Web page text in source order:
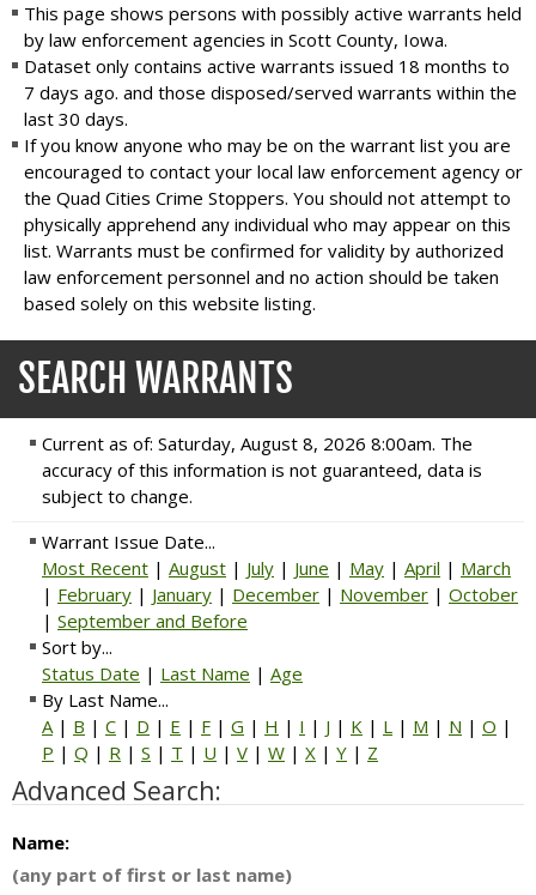
This page shows persons with possibly active warrants held
by law enforcement agencies in Scott County, Iowa.
Dataset only contains active warrants issued 18 months to
7 days ago. and those disposed/served warrants within the
last 30 days.
If you know anyone who may be on the warrant list you are
encouraged to contact your local law enforcement agency or
the Quad Cities Crime Stoppers. You should not attempt to
physically apprehend any individual who may appear on this
list. Warrants must be confirmed for validity by authorized
law enforcement personnel and no action should be taken
based solely on this website listing.
SEARCH WARRANTS
Current as of: Saturday, August 8, 2026 8:00am. The
accuracy of this information is not guaranteed, data is
subject to change.
Warrant Issue Date...
Most Recent | August | July | June | May | April | March
| February | January | December | November | October
| September and Before
Sort by...
Status Date | Last Name | Age
By Last Name...
A| B | C | D | E | F | G | H | I | J | K | L | M | N | O |
P | Q | R | S | T | U | V | W | X | Y | Z
Advanced Search:
Name:
(any part of first or last name)